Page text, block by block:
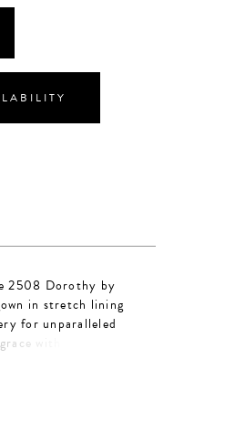
2508 Dorothy by
in stretch lining
for unparalleled
with detachable
with matching veil